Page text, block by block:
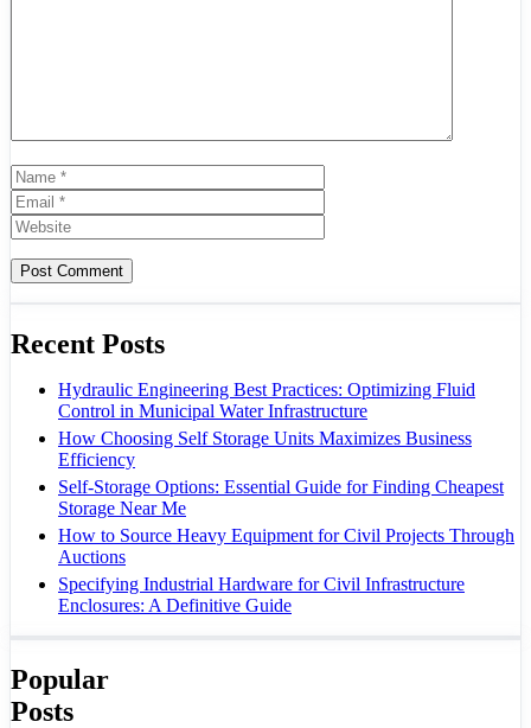
Name
Recent Posts
Hydraulic Engineering Best Practices: Optimizing Fluid
Control in Municipal Water Infrastructure
How Choosing Self Storage Units Maximizes Business
Efficiency
Self-Storage Options: Essential Guide for Finding Cheapest
Storage Near Me
How to Source Heavy Equipment for Civil Projects Through
Auctions
Specifying Industrial Hardware for Civil Infrastructure
Enclosures: A Definitive Guide
Popular
Posts